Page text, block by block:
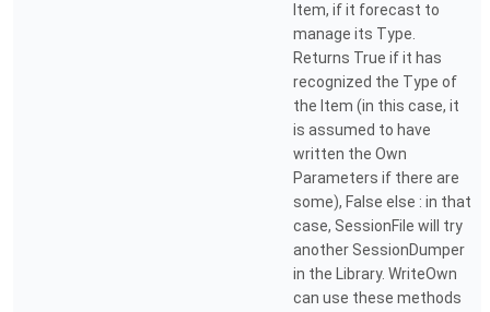
Item, if it forecast to
manage its Type.
Returns True if it has
recognized the Type of
the Item (in this case, it
is assumed to have
written the Own
Parameters if there are
some), False else : in that
case, SessionFile will try
another SessionDumper
in the Library. WriteOwn
can use these methods